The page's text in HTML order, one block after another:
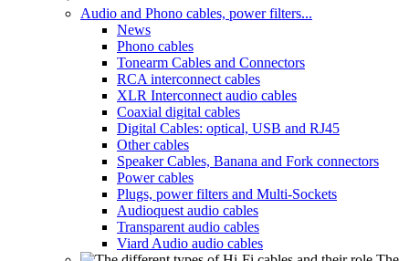
Audio and Phono cables, power filters...
News
Phono cables
Tonearm Cables and Connectors
RCA interconnect cables
XLR Interconnect audio cables
Coaxial digital cables
Digital Cables: optical, USB and RJ45
Other cables
Speaker Cables, Banana and Fork connectors
Power cables
Plugs, power filters and Multi-Sockets
Audioquest audio cables
Transparent audio cables
Viard Audio audio cables